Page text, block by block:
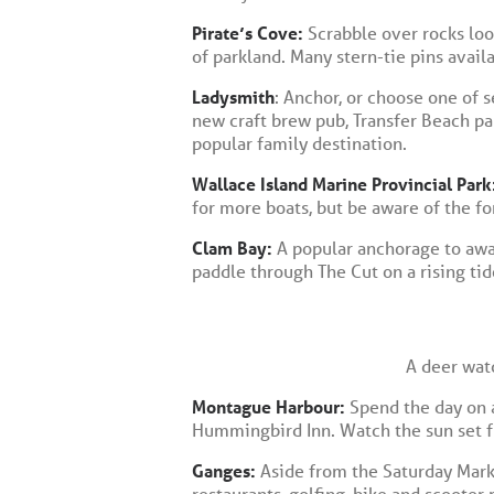
Pirate’s Cove: Scrabble over rocks
of parkland. Many stern-tie pins
Ladysmith: Anchor, or choose one of
new craft brew pub, Transfer Beach
popular family destination.
Wallace Island Marine Provincial
for more boats, but be aware of the
Clam Bay: A popular anchorage to
paddle through The Cut on a rising
A deer
Montague Harbour: Spend the day
Hummingbird Inn. Watch the sun set
Ganges: Aside from the Saturday